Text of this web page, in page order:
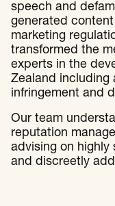
speech and
generated
marketing
transformed the
experts in the
Zealand including
infringement and
Our team
reputation
advising on highly
and discreetly